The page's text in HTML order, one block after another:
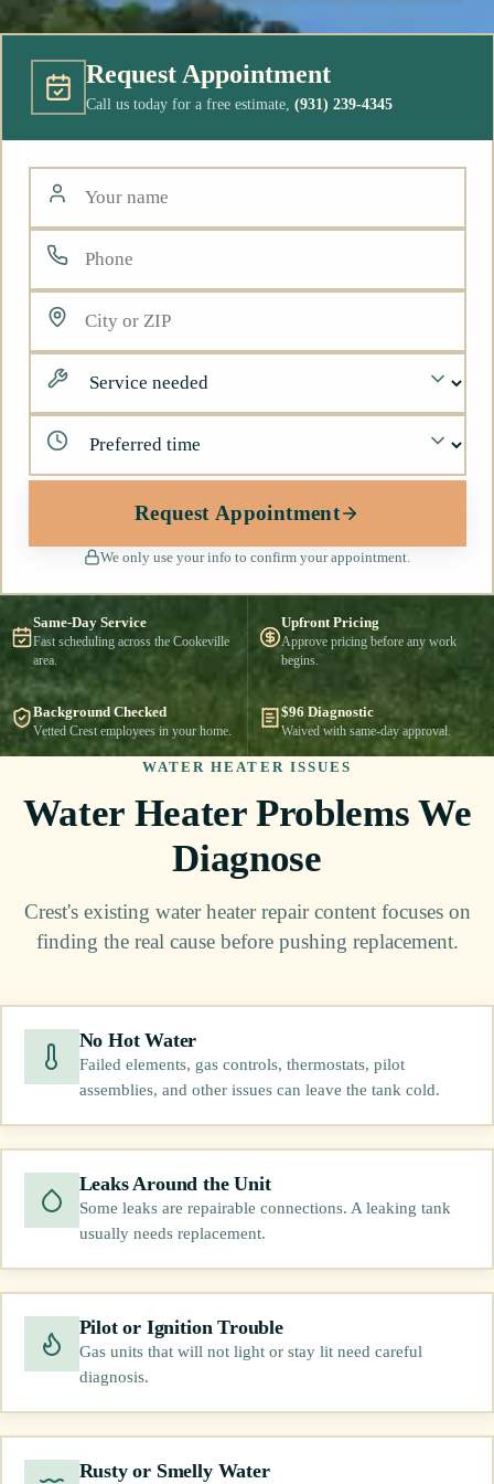
Request Appointment
Call us today for a free estimate, (931) 239-4345
Request Appointment
We only use your info to confirm your appointment.
Same-Day Service
Fast scheduling across the Cookeville
area.
Upfront Pricing
Approve pricing before any work
begins.
Background Checked
Vetted Crest employees in your home.
$96 Diagnostic
Waived with same-day approval.
WATER HEATER ISSUES
Water Heater Problems We
Diagnose
Crest's existing water heater repair content focuses on
finding the real cause before pushing replacement.
No Hot Water
Failed elements, gas controls, thermostats, pilot
assemblies, and other issues can leave the tank cold.
Leaks Around the Unit
Some leaks are repairable connections. A leaking tank
usually needs replacement.
Pilot or Ignition Trouble
Gas units that will not light or stay lit need careful
diagnosis.
Rusty or Smelly Water